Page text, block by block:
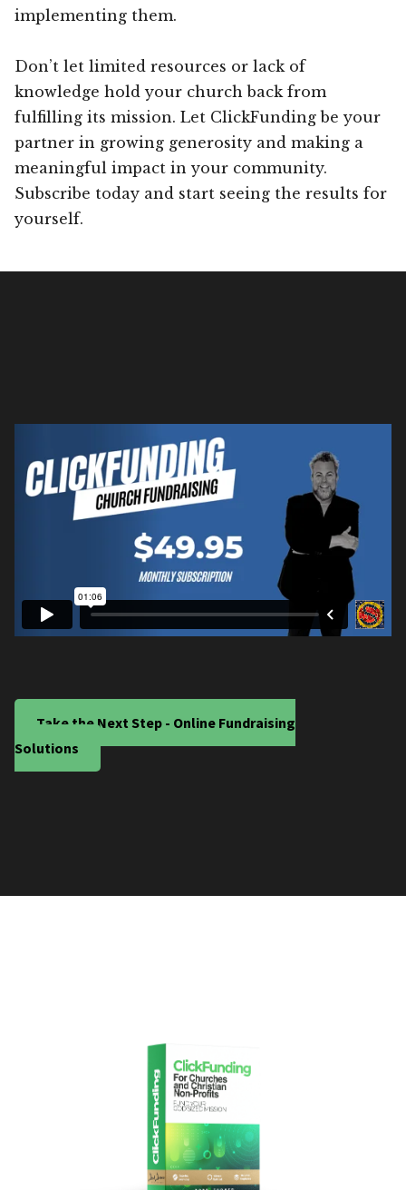
implementing them.
Don’t let limited resources or lack of
knowledge hold your church back from
fulfilling its mission. Let ClickFunding be your
partner in growing generosity and making a
meaningful impact in your community.
Subscribe today and start seeing the results for
yourself.
Take the Next Step - Online Fundraising
Solutions